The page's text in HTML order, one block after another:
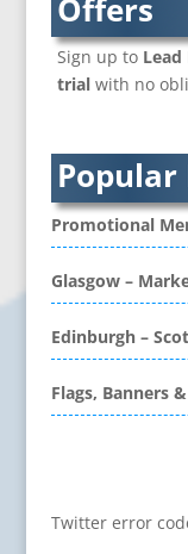
Branded
Brochure
Bunting
Business
CD / DVD
CD / DVD
CD / DVD
Services
CD / DVD
Calendars &
Call Centres
Camera
Cartoonists
Offers
Sign up to Lead
trialwith no
Popular
Promotional
Glasgow –
Edinburgh –
Flags, Banners
Twitter error